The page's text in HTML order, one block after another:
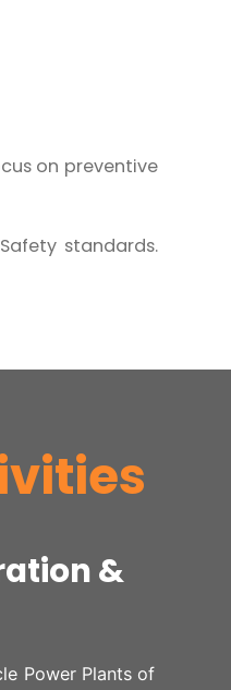
on preventive
standards.
&
Power Plants of